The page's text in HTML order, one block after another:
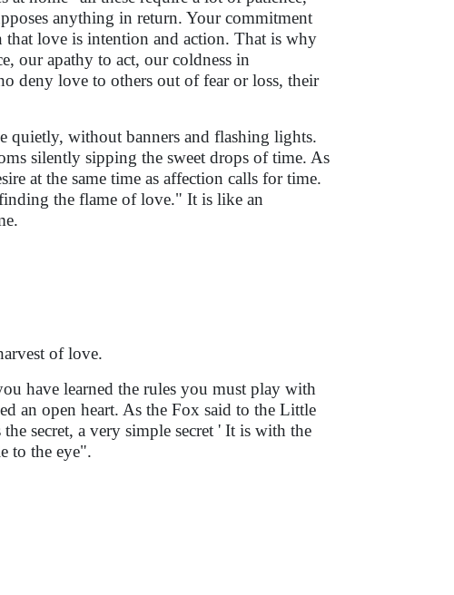
anything in return. Your commitment
love is intention and action. That is why
our apathy to act, our coldness in
deny love to others out of fear or loss, their
quietly, without banners and flashing lights.
silently sipping the sweet drops of time. As
at the same time as affection calls for time.
the flame of love." It is like an
of love.
have learned the rules you must play with
an open heart. As the Fox said to the Little
secret, a very simple secret ' It is with the
to the eye".